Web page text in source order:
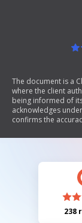
The document is a
where the client
being informed of
acknowledges
confirms the
responsible for any
238